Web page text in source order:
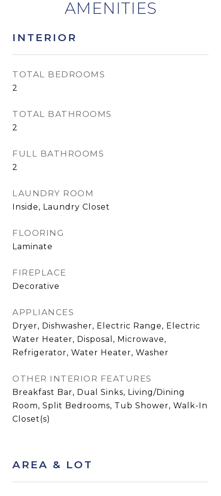
INTERIOR
TOTAL BEDROOMS
2
TOTAL BATHROOMS
2
FULL BATHROOMS
2
LAUNDRY ROOM
Inside, Laundry Closet
FLOORING
Laminate
FIREPLACE
Decorative
APPLIANCES
Dryer, Dishwasher, Electric Range, Electric
Water Heater, Disposal, Microwave,
Refrigerator, Water Heater, Washer
OTHER INTERIOR FEATURES
Breakfast Bar, Dual Sinks, Living/Dining
Room, Split Bedrooms, Tub Shower, Walk-In
Closet(s)
AREA & LOT